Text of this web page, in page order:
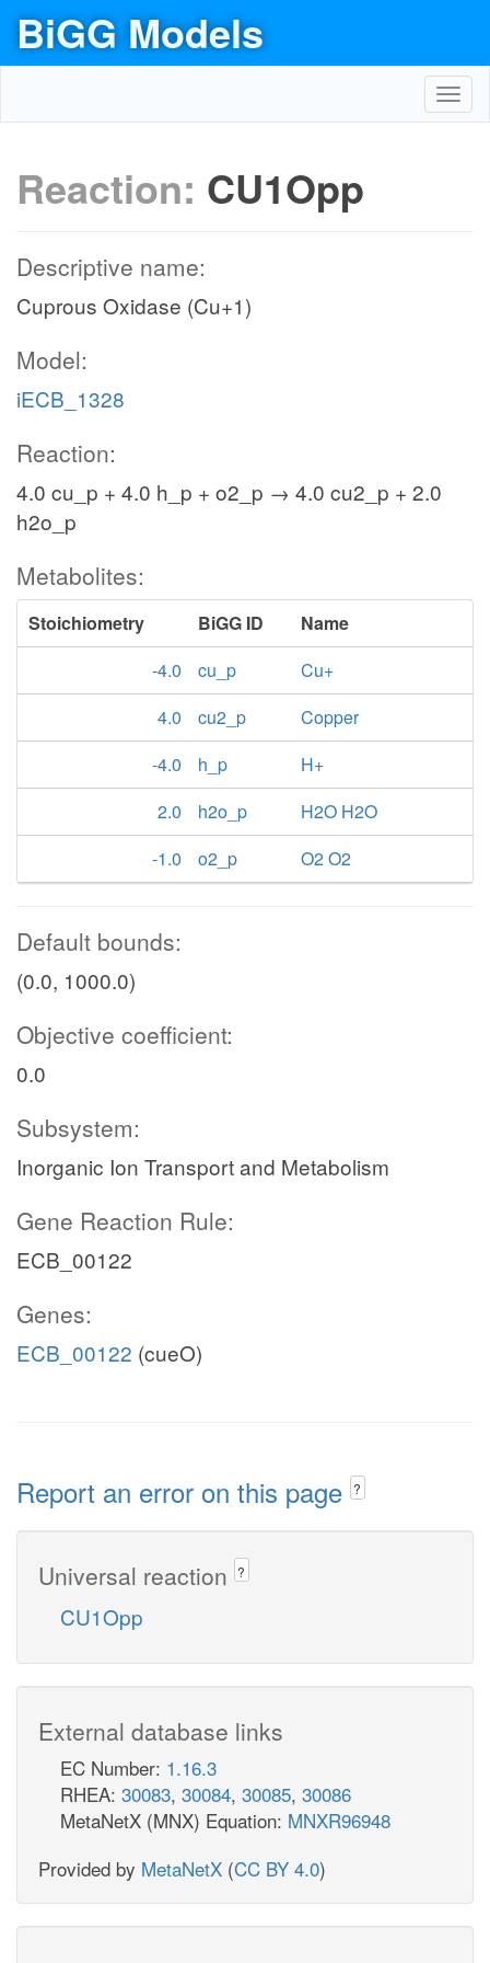
BiGG Models
Reaction: CU1Opp
Descriptive name:
Cuprous Oxidase (Cu+1)
Model:
iECB_1328
Reaction:
4.0 cu_p + 4.0 h_p + o2_p → 4.0 cu2_p + 2.0
h2o_p
Metabolites:
Stoichiometry BiGG ID
Name
-4.0
cu_p
Cu+
4.0
cu2_p
Copper
-4.0
h_p
H+
2.0
h2o_p
H2O H2O
-1.0
o2_p O2 O2
Default bounds:
(0.0, 1000.0)
Objective coefficient:
0.0
Subsystem:
Inorganic Ion Transport and Metabolism
Gene Reaction Rule:
ECB_00122
Genes:
ECB_00122 (cueO)
Report an error on this page ?
Universal reaction ?
CU1Opp
External database links
EC Number: 1.16.3
RHEA: 30083, 30084, 30085, 30086
MetaNetX (MNX) Equation: MNXR96948
Provided by MetaNetX (CC BY 4.0)